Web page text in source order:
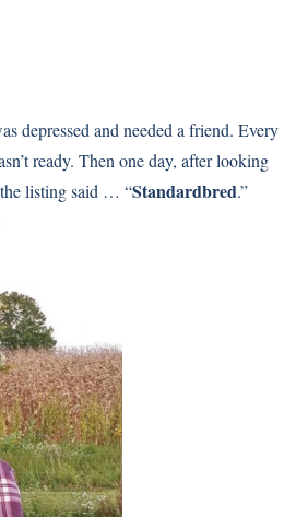
depressed and needed a friend. Every
ready. Then one day, after looking
listing said … “Standardbred.”